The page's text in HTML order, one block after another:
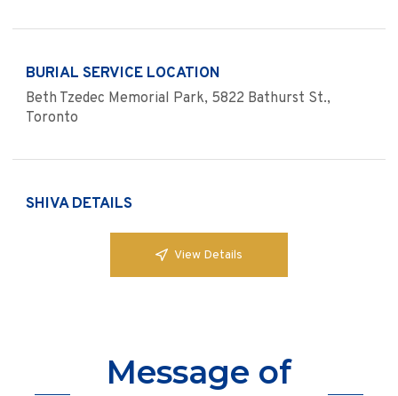
BURIAL SERVICE LOCATION
Beth Tzedec Memorial Park, 5822 Bathurst St.,
Toronto
SHIVA DETAILS
View Details
Message of